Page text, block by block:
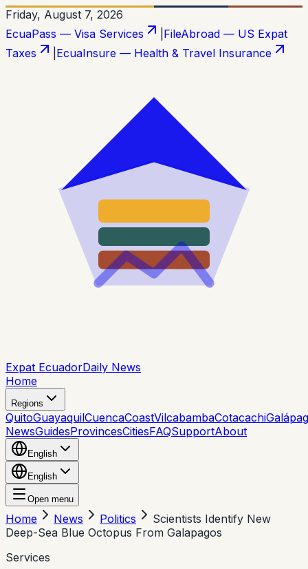
Friday, August 7, 2026
EcuaPass — Visa Services
FileAbroad — US Expat
Taxes
EcuaInsure — Health & Travel Insurance
Expat EcuadorDaily News
Home
Regions
QuitoGuayaquilCuencaCoastVilcabambaCotacachi
NewsGuidesProvincesCitiesFAQSupportAbout
English
English
Open menu
Home News Politics
Scientists Identify New
Deep-Sea Blue Octopus From Galapagos
Services